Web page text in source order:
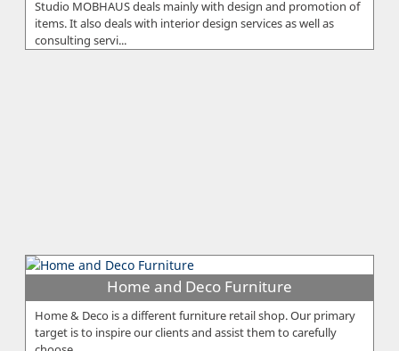
Studio MOBHAUS deals mainly with design and promotion of
items. It also deals with interior design services as well as
consulting servi...
Home and Deco Furniture
Home & Deco is a different furniture retail shop. Our primary
target is to inspire our clients and assist them to carefully